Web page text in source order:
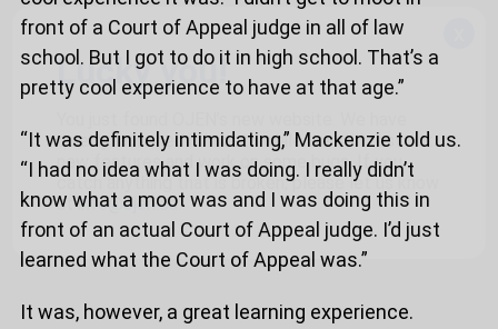
front of a Court of Appeal judge in all of law
school. But I got to do it in high school. That’s a
pretty cool experience to have at that age.”
“It was definitely intimidating,” Mackenzie told us.
“I had no idea what I was doing. I really didn’t
know what a moot was and I was doing this in
front of an actual Court of Appeal judge. I’d just
learned what the Court of Appeal was.”
It was, however, a great learning experience.
Lucky you!
quietly launched it in beta while we still test out
new features and work on some bugs. If you
catch anything that is broken, please let us know
atinfo@ojen.ca.